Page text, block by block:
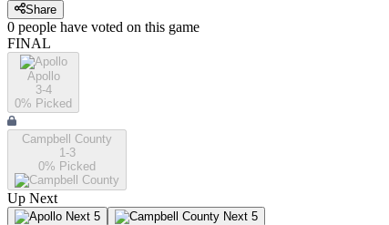
Share
0 people have voted on this game
FINAL
Apollo
3-4
0% Picked
Campbell County
1-3
0% Picked
Up Next
Next 5 Next 5